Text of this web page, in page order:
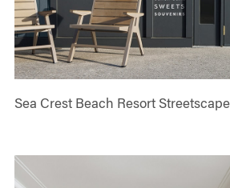
Sea Crest Beach Resort Streetscape